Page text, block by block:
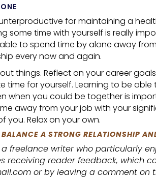
for maintaining a
some time with yourself is really
to spend time by alone away
every now and again.
things. Reflect on your career
time for yourself. Learning to be
when you could be together is
away from your job with your
you. Relax on your own.
A STRONG RELATIONSHIP
a freelance writer who particularly
receiving reader feedback, which
or by leaving a comment on